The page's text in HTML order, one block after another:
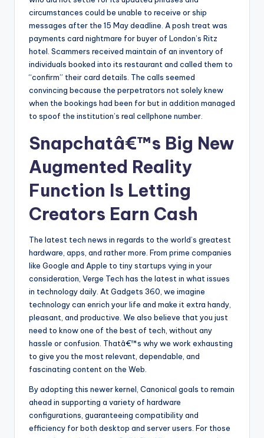
circumstances could be unable to receive or ship
messages after the 15 May deadline. A posh treat was
payments card nightmare for buyer of London’s Ritz
hotel. Scammers received maintain of an inventory of
individuals booked into its restaurant and called them to
“confirm” their card details. The calls seemed
convincing because the perpetrators not solely knew
when the bookings had been for but in addition managed
to spoof the institution’s real cellphone number.
Snapchatâ€™s Big New
Augmented Reality
Function Is Letting
Creators Earn Cash
The latest tech news in regards to the world’s greatest
hardware, apps, and rather more. From prime companies
like Google and Apple to tiny startups vying in your
consideration, Verge Tech has the latest in what issues
in technology daily. At Gadgets 360, we imagine
technology can enrich your life and make it extra handy,
pleasant, and productive. We also believe that you just
need to know one of the best of tech, without any
hassle or confusion. Thatâ€™s why we work exhausting
to give you the most relevant, dependable, and
fascinating content on the Web.
By adopting this newer kernel, Canonical goals to remain
ahead in supporting a variety of hardware
configurations, guaranteeing compatibility and
efficiency for both desktop and server users. For those